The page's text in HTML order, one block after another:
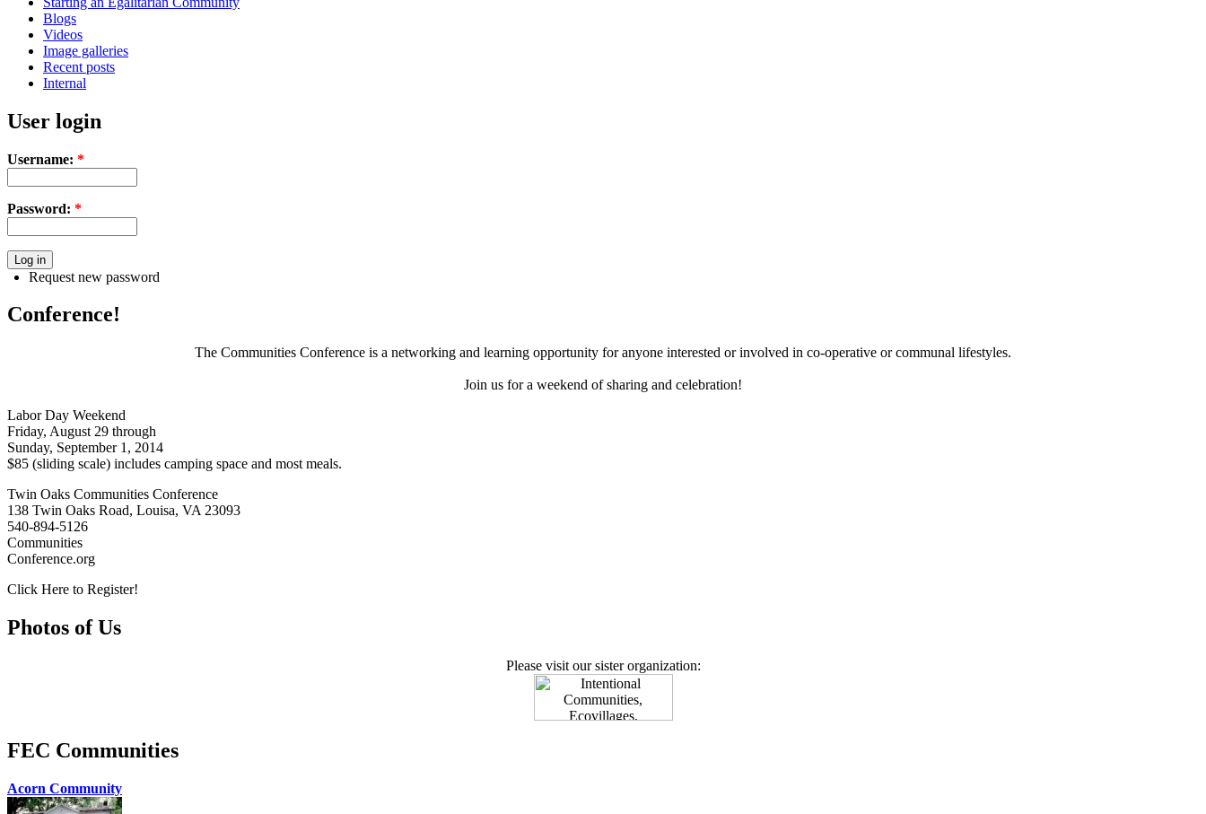
Blogs
Videos
Image galleries
Recent posts
Internal
User login
Username: *
Password: *
Request new password
Conference!
The Communities Conference is a networking and learning opportunity for anyone interested or involved in co-operative or communal lifestyles.
Join us for a weekend of sharing and celebration!
Labor Day Weekend
Friday, August 29 through
Sunday, September 1, 2014
$85 (sliding scale) includes camping space and most meals.
Twin Oaks Communities Conference
138 Twin Oaks Road, Louisa, VA 23093
540-894-5126
Communities
Conference.org
Click Here to Register!
Photos of Us
Please visit our sister organization:
FEC Communities
Acorn Community